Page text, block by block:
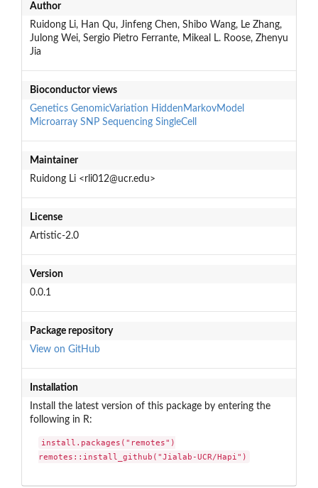
Author
Ruidong Li, Han Qu, Jinfeng Chen, Shibo Wang, Le Zhang,
Julong Wei, Sergio Pietro Ferrante, Mikeal L. Roose, Zhenyu
Jia
Bioconductor views
Genetics GenomicVariation HiddenMarkovModel
Microarray SNP Sequencing SingleCell
Maintainer
Ruidong Li <rli012@ucr.edu>
License
Artistic-2.0
Version
0.0.1
Package repository
View on GitHub
Installation
Install the latest version of this package by entering the
following in R:
install.packages("remotes")
remotes::install_github("Jialab-UCR/Hapi")